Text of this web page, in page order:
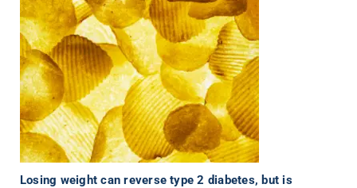
Losing weight can reverse type 2 diabetes, but is